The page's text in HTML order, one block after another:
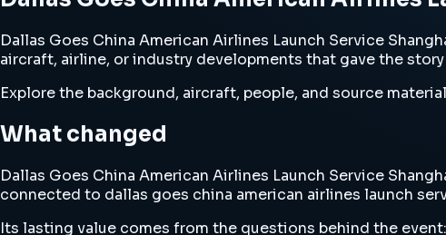
Dallas Goes China American Airlines Launch Service
aircraft, airline, or industry developments that gave the
Explore the background, aircraft, people, and source
What changed
Dallas Goes China American Airlines Launch Service
connected to dallas goes china american airlines launch
Its lasting value comes from the questions behind the